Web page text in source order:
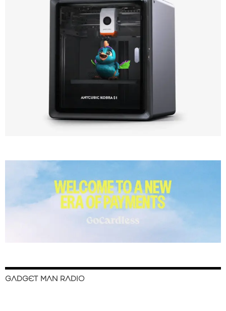
GADGET MAN RADIO